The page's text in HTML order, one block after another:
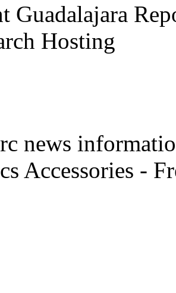
Guadalajara
Hosting
news
Accessories -